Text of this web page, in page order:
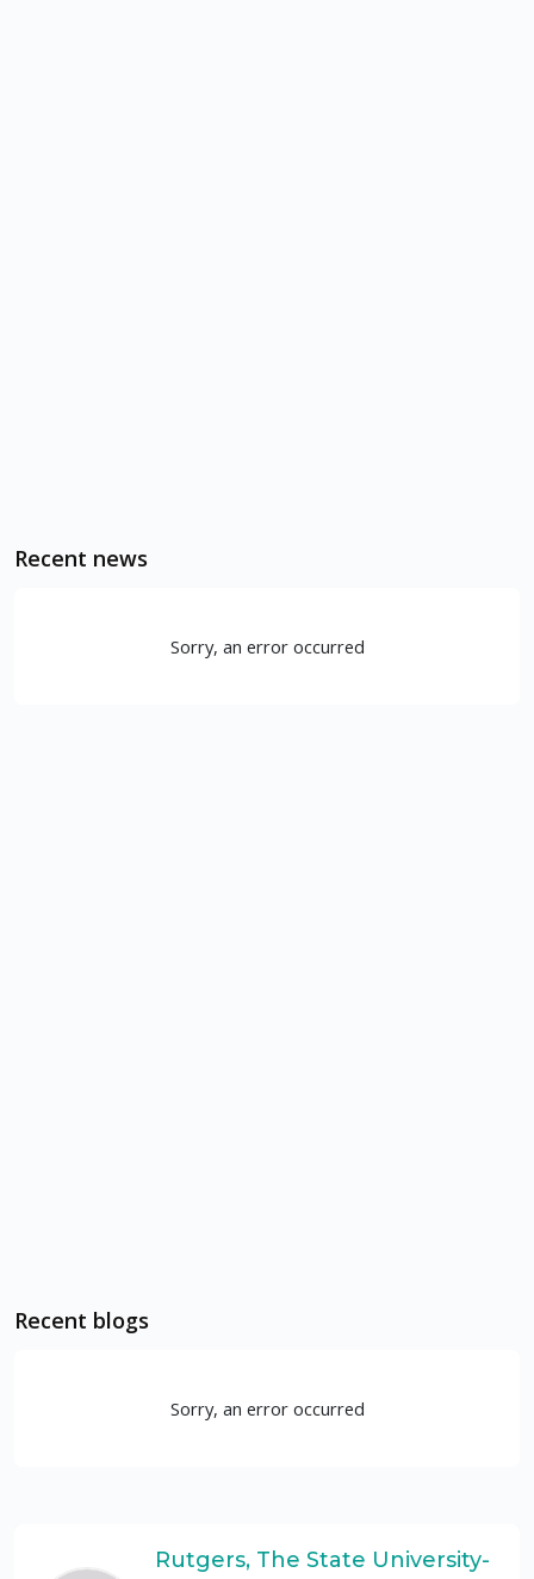
Recent news
Sorry, an error occurred
Recent blogs
Sorry, an error occurred
Rutgers, The State University-